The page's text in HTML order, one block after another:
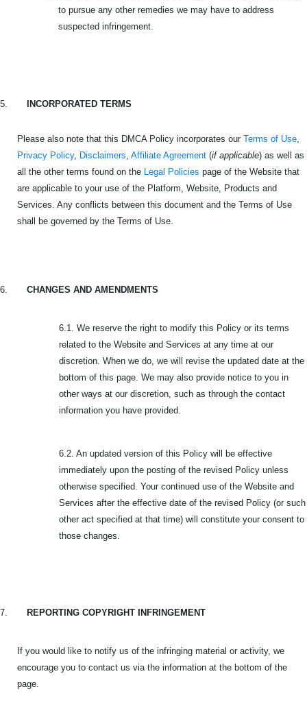
to pursue any other remedies we may have to address
suspected infringement.
5. INCORPORATED TERMS
Please also note that this DMCA Policy incorporates our Terms of Use
Privacy Policy, Disclaimers Affiliate Agreement (if applicable) as well as
all the other terms found on the
Legal Policies page of the Website that
are applicable to your use of the Platform, Website, Products and
Services. Any conflicts between this document and the Terms of Use
shall be governed by the Terms of Use.
6. CHANGES AND AMENDMENTS
6.1. We reserve the right to modify this Policy or its terms
related to the Website and Services at any time at our
discretion. When we do, we will revise the updated date at the
bottom of this page. We may also provide notice to you in
other ways at our discretion, such as through the contact
information you have provided.
6.2. An updated version of this Policy will be effective
immediately upon the posting of the revised Policy unless
otherwise specified. Your continued use of the Website and
Services after the effective date of the revised Policy (or such
other act specified at that time) will constitute your consent to
those changes.
7. REPORTING COPYRIGHT INFRINGEMENT
If you would like to notify us of the infringing material or activity, we
encourage you to contact us via the information at the bottom of the
page.